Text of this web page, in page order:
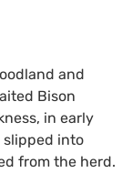
and
Bison
in early
slipped into
from the herd.